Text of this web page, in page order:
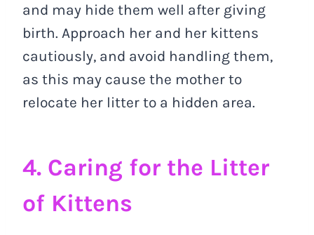
and may hide them well after giving
birth. Approach her and her kittens
cautiously, and avoid handling them,
as this may cause the mother to
relocate her litter to a hidden area.
4. Caring for the Litter
of Kittens